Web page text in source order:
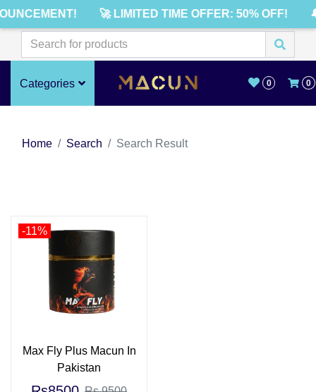
🚀 LIMITED TIME OFFER: 50% OFF!
Categories 0 0
Home Search Search Result
-11%
Max Fly Plus Macun In
Pakistan